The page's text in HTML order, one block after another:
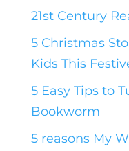
21st Century
5 Christmas
Kids This
5 Easy Tips to
Bookworm
5 reasons My